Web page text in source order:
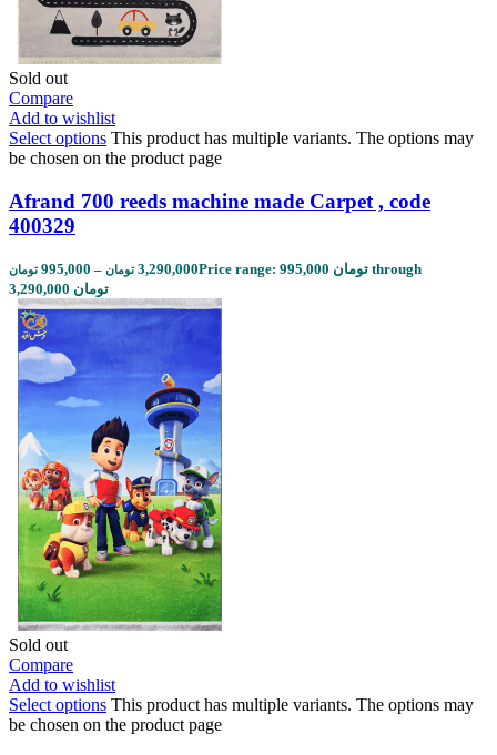
Sold out
Compare
Add to wishlist
Select options This product has multiple variants. The options may
be chosen on the product page
Afrand 700 reeds machine made Carpet , code
400329
995,000 تومان – 3,290,000 تومان
Price range: 995,000 تومان through
3,290,000 تومان
Sold out
Compare
Add to wishlist
Select options This product has multiple variants. The options may
be chosen on the product page